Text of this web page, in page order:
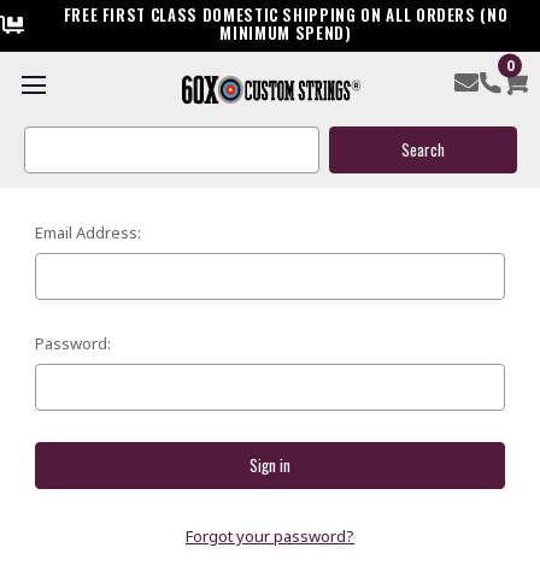
FREE FIRST CLASS DOMESTIC SHIPPING ON ALL ORDERS (NO
MINIMUM SPEND)
0
Search
SIGN IN
Email Address:
Password:
Forgot your password?